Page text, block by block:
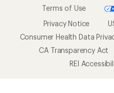
Terms of Use
Privacy Notice
Consumer Health Data
CA Transparency Act
REI